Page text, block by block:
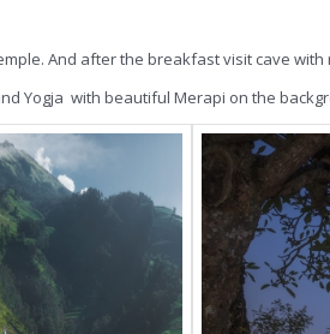
And after the breakfast visit cave
Yogja with beautiful Merapi on the